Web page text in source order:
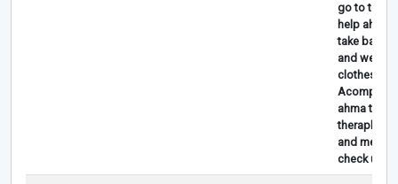
go to toilet,
help ahma
take bath
and wear
clothes.
Acompany
ahma to
theraphy
and
check up